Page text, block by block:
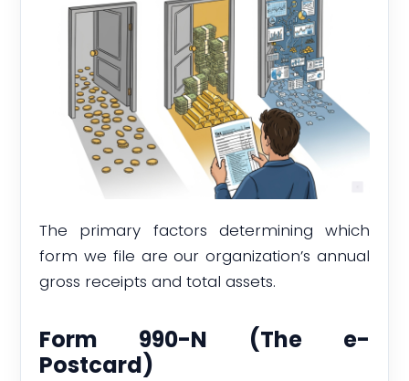
The primary factors determining which
form we file are our organization’s annual
gross receipts and total assets.
Form 990-N (The e-
Postcard)